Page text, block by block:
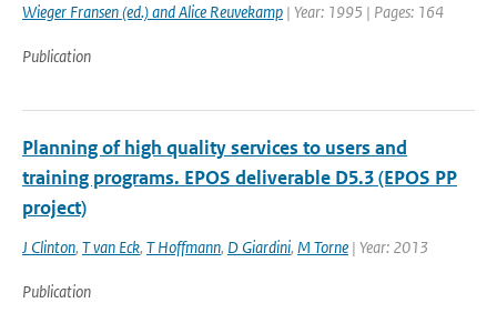
Wieger Fransen (ed.) and Alice Reuvekamp | Year: 1995 | Pages: 164
Publication
Planning of high quality services to users and
training programs. EPOS deliverable D5.3 (EPOS PP
project)
J Clinton, T van Eck, T Hoffmann, D Giardini, M Torne | Year: 2013
Publication